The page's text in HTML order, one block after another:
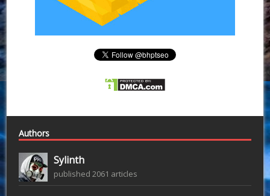
Authors
Sylinth
published 2061 articles